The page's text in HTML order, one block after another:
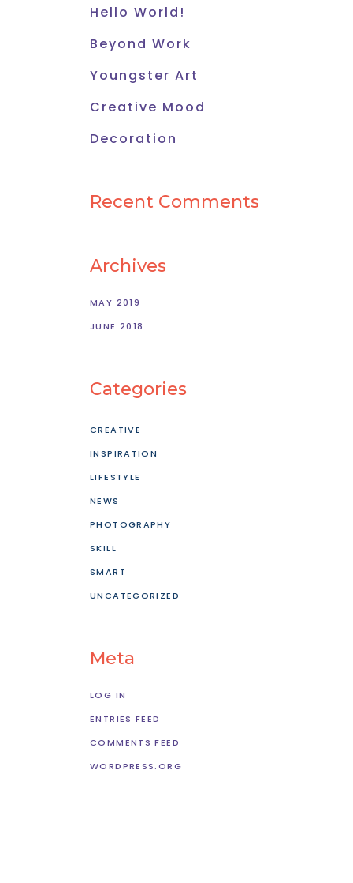
Hello World!
Beyond Work
Youngster Art
Creative Mood
Decoration
Recent Comments
Archives
MAY 2019
JUNE 2018
Categories
CREATIVE
INSPIRATION
LIFESTYLE
NEWS
PHOTOGRAPHY
SKILL
SMART
UNCATEGORIZED
Meta
LOG IN
ENTRIES FEED
COMMENTS FEED
WORDPRESS.ORG